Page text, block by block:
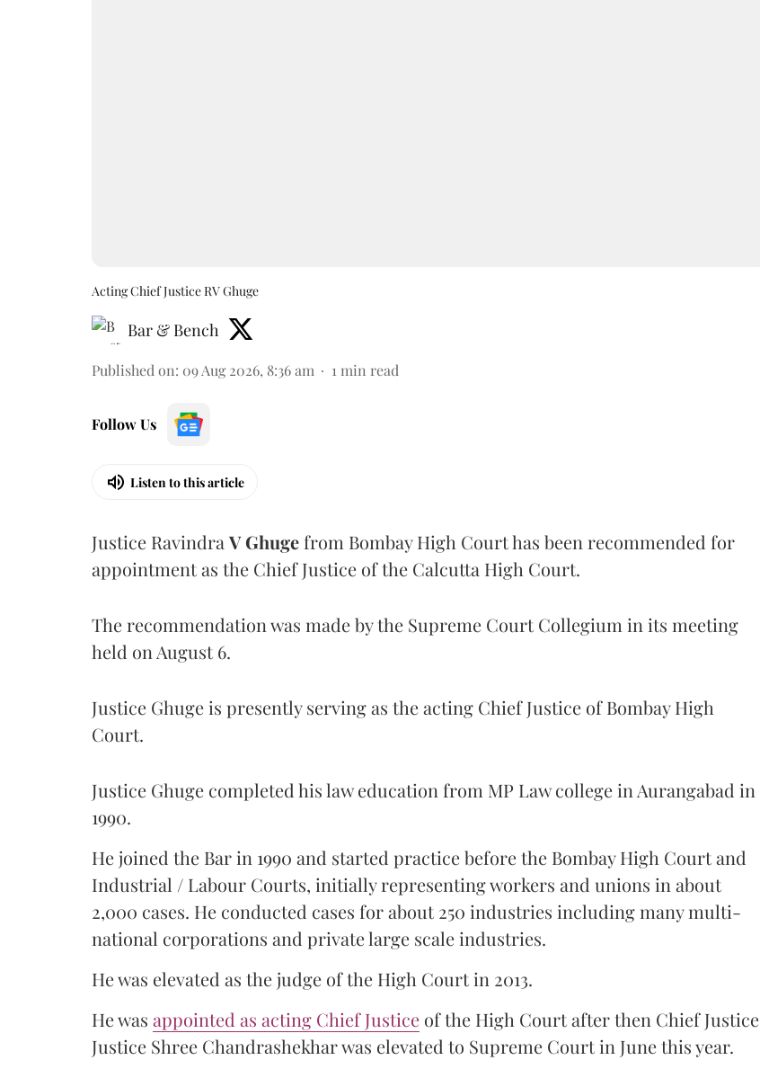
Acting Chief Justice RV Ghuge
Bar & Bench
Published on: 09 Aug 2026, 8:36 am 1 min read
Follow Us
Listen to this article
Justice Ravindra V Ghugefrom Bombay High Court has been recommended for
appointment as the Chief Justice of the Calcutta High Court.
The recommendation was made by the Supreme Court Collegium in its meeting
held on August 6.
Justice Ghuge is presently serving as the acting Chief Justice of Bombay High
Court.
Justice Ghuge completed his law education from MP Law college in Aurangabad in
1990.
He joined the Bar in 1990 and started practice before the Bombay High Court and
Industrial / Labour Courts, initially representing workers and unions in about
2,000 cases. He conducted cases for about 250 industries including many multi-
national corporations and private large scale industries.
He was elevated as the judge of the High Court in 2013.
He was appointed as acting Chief Justice of the High Court after then Chief Justice
Justice Shree Chandrashekhar was elevated to Supreme Court in June this year.